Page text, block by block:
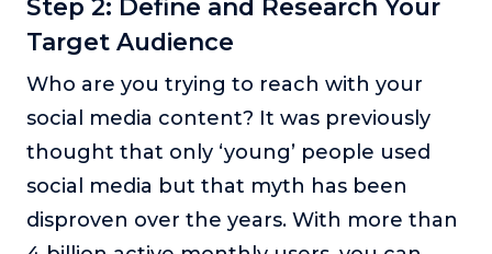
Step 2: Define and Research Your
Target Audience
Who are you trying to reach with your
social media content? It was previously
thought that only ‘young’ people used
social media but that myth has been
disproven over the years. With more than